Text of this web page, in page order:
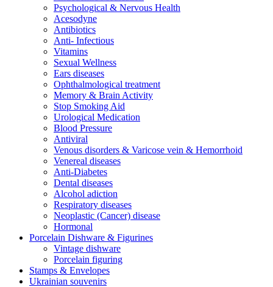
Psychological & Nervous Health
Acesodyne
Antibiotics
Anti- Infectious
Vitamins
Sexual Wellness
Ears diseases
Ophthalmological treatment
Memory & Brain Activity
Stop Smoking Aid
Urological Medication
Blood Pressure
Antiviral
Venous disorders & Varicose vein & Hemorrhoid
Venereal diseases
Anti-Diabetes
Dental diseases
Alcohol adiction
Respiratory diseases
Neoplastic (Cancer) disease
Hormonal
Porcelain Dishware & Figurines
Vintage dishware
Porcelain figuring
Stamps & Envelopes
Ukrainian souvenirs